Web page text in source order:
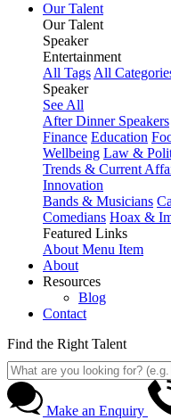
Our Talent
Our Talent
Speaker
Entertainment
All Tags All
Speaker
See All
After Dinner Speakers
Finance Education
Wellbeing Law &
Trends & Current
Innovation
Bands & Musicians
Comedians Hoax &
Featured Links
About Menu Item
About
Resources
Blog
Contact
Find the Right Talent
Make an Enquiry